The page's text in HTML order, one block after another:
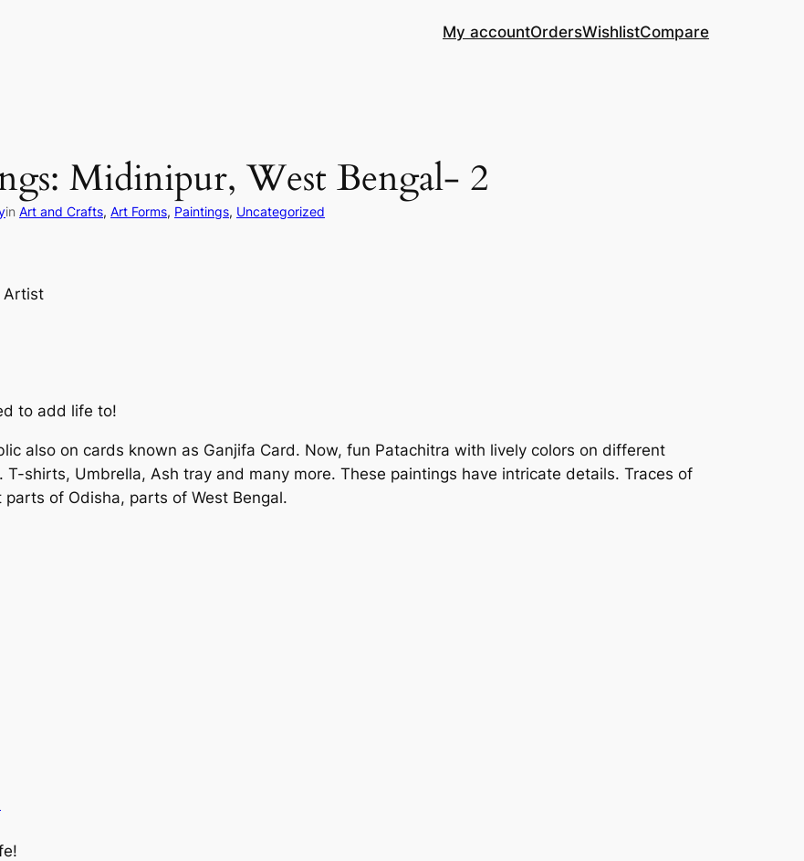
My accountOrdersWishlistCompare
Midinipur, West Bengal- 2
in Art and Crafts, Art Forms, Paintings, Uncategorized
Artist
to add life to!
also on cards known as Ganjifa Card. Now, fun Patachitra with lively colors on different
shirts, Umbrella, Ash tray and many more. These paintings have intricate details. Traces of
of Odisha, parts of West Bengal.